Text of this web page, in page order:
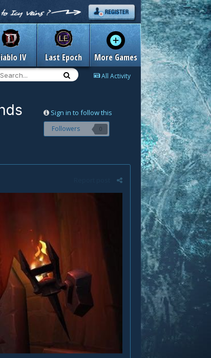
IV Last Epoch More Games
All Activity
Sign in to follow this
Followers 0